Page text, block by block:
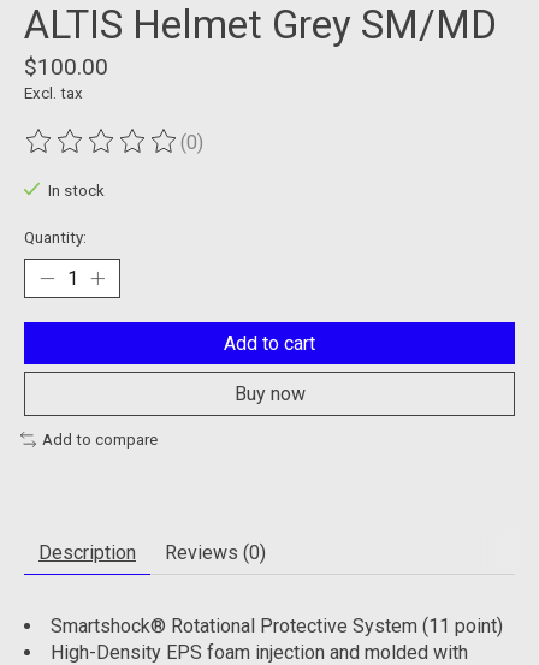
ALTIS Helmet Grey SM/MD
$100.00
Excl. tax
The rating of this product is
(0)
In stock
Quantity:
Add to cart
Buy now
Add to compare
Description Reviews (0)
Smartshock® Rotational Protective System (11 point)
High-Density EPS foam injection and molded with